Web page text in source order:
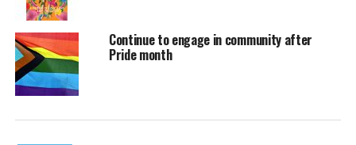
Continue to engage in community after
Pride month